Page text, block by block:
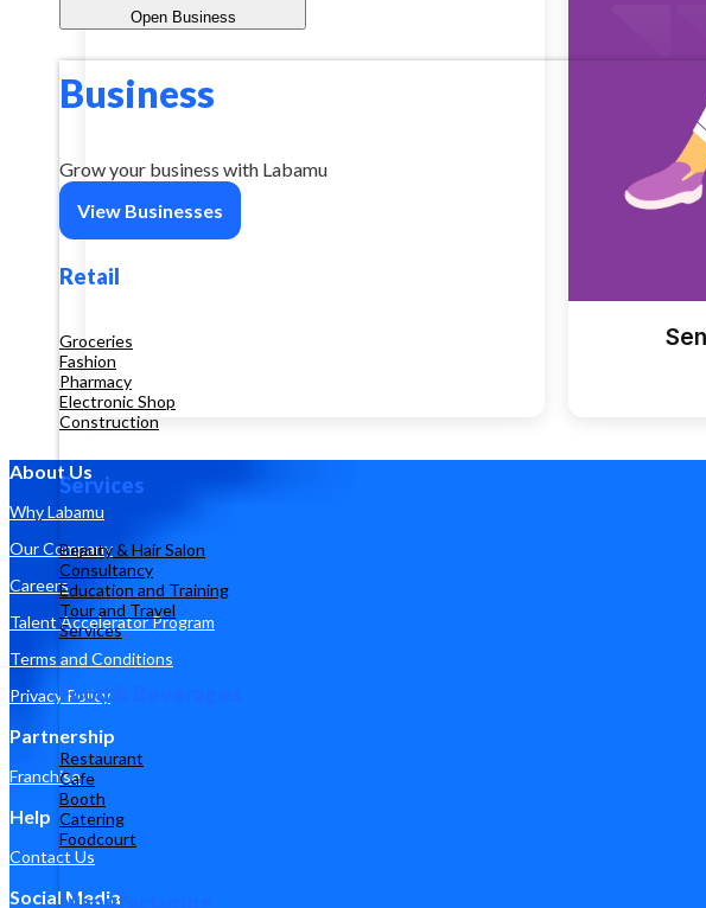
Open Business
Business
Grow your business with Labamu
View Businesses
Retail
Groceries
Fashion
Pharmacy
Electronic Shop
Construction
Services
Beauty & Hair Salon
Consultancy
Education and Training
Tour and Travel
Services
Food & Beverages
Restaurant
Cafe
Booth
Catering
Foodcourt
Manufacturing
About Us
Why Labamu
Our Company
Careers
Talent Accelerator Program
Terms and Conditions
Privacy Policy
Partnership
Franchise
Help
Contact Us
Social Media